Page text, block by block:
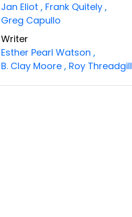
Jan Eliot , Frank Quitely ,
Greg Capullo
Writer
Esther Pearl Watson ,
B. Clay Moore , Roy Threadgill